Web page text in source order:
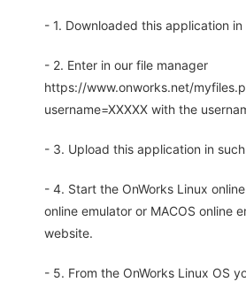
- 1. Downloaded this application in
- 2. Enter in our file manager
https://www.onworks.net/
username=XXXXX with the
- 3. Upload this application in
- 4. Start the OnWorks Linux
online emulator or MACOS online
website.
- 5. From the OnWorks Linux OS